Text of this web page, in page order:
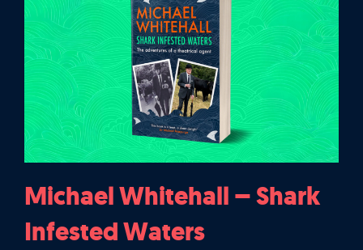
Michael Whitehall – Shark
Infested Waters